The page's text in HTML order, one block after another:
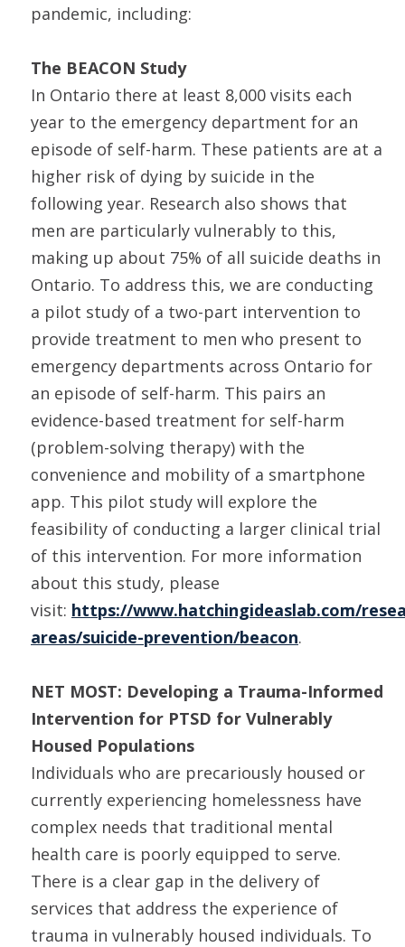
pandemic, including:
The BEACON Study
In Ontario there at least 8,000 visits each
year to the emergency department for an
episode of self-harm. These patients are at a
higher risk of dying by suicide in the
following year. Research also shows that
men are particularly vulnerably to this,
making up about 75% of all suicide deaths in
Ontario. To address this, we are conducting
a pilot study of a two-part intervention to
provide treatment to men who present to
emergency departments across Ontario for
an episode of self-harm. This pairs an
evidence-based treatment for self-harm
(problem-solving therapy) with the
convenience and mobility of a smartphone
app. This pilot study will explore the
feasibility of conducting a larger clinical trial
of this intervention. For more information
about this study, please
visit: https://www.hatchingideaslab.com/
areas/suicide-prevention/beacon.
NET MOST: Developing a Trauma-Informed
Intervention for PTSD for Vulnerably
Housed Populations
Individuals who are precariously housed or
currently experiencing homelessness have
complex needs that traditional mental
health care is poorly equipped to serve.
There is a clear gap in the delivery of
services that address the experience of
trauma in vulnerably housed individuals. To